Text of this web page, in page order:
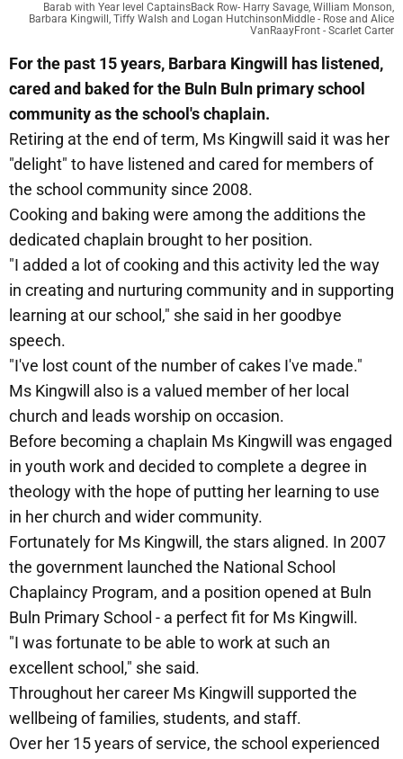
Barab with Year level CaptainsBack Row- Harry Savage, William Monson,
Barbara Kingwill, Tiffy Walsh and Logan HutchinsonMiddle - Rose and Alice
VanRaayFront - Scarlet Carter
For the past 15 years, Barbara Kingwill has listened,
cared and baked for the Buln Buln primary school
community as the school's chaplain.
Retiring at the end of term, Ms Kingwill said it was her
"delight" to have listened and cared for members of
the school community since 2008.
Cooking and baking were among the additions the
dedicated chaplain brought to her position.
"I added a lot of cooking and this activity led the way
in creating and nurturing community and in supporting
learning at our school," she said in her goodbye
speech.
"I've lost count of the number of cakes I've made."
Ms Kingwill also is a valued member of her local
church and leads worship on occasion.
Before becoming a chaplain Ms Kingwill was engaged
in youth work and decided to complete a degree in
theology with the hope of putting her learning to use
in her church and wider community.
Fortunately for Ms Kingwill, the stars aligned. In 2007
the government launched the National School
Chaplaincy Program, and a position opened at Buln
Buln Primary School - a perfect fit for Ms Kingwill.
"I was fortunate to be able to work at such an
excellent school," she said.
Throughout her career Ms Kingwill supported the
wellbeing of families, students, and staff.
Over her 15 years of service, the school experienced